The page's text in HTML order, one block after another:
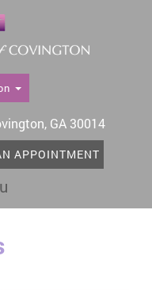
GA 30014
APPOINTMENT